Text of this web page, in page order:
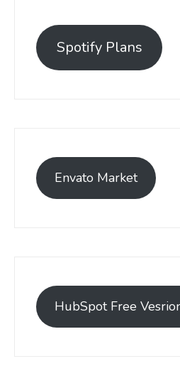
Spotify Plans
Envato Market
HubSpot Free